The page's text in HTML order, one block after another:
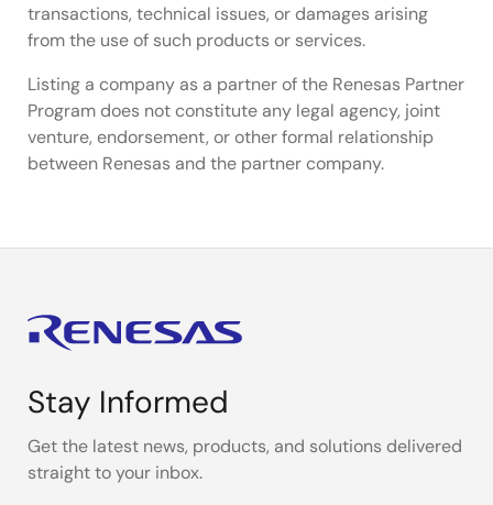
transactions, technical issues, or damages arising
from the use of such products or services.
Listing a company as a partner of the Renesas Partner
Program does not constitute any legal agency, joint
venture, endorsement, or other formal relationship
between Renesas and the partner company.
Stay Informed
Get the latest news, products, and solutions delivered
straight to your inbox.